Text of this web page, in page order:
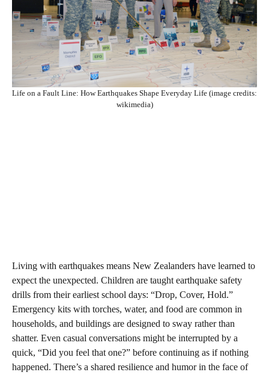
Life on a Fault Line: How Earthquakes Shape Everyday Life (image credits:
wikimedia)
Living with earthquakes means New Zealanders have learned to
expect the unexpected. Children are taught earthquake safety
drills from their earliest school days: “Drop, Cover, Hold.”
Emergency kits with torches, water, and food are common in
households, and buildings are designed to sway rather than
shatter. Even casual conversations might be interrupted by a
quick, “Did you feel that one?” before continuing as if nothing
happened. There’s a shared resilience and humor in the face of